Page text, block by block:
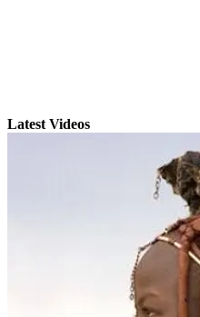
Latest Videos